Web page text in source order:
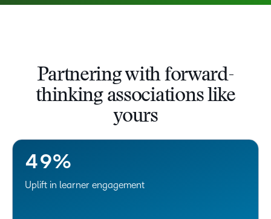
Partnering with forward-
thinking associations like
yours
0
3
4
5
6
8
9%
Uplift in learner engagement
–